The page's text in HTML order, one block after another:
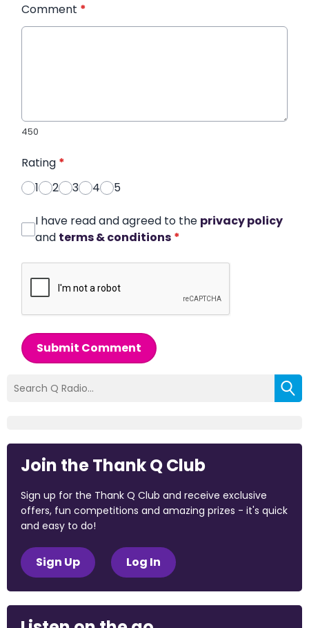
Comment *
450
Rating *
1
2 3 4 5
I have read and agreed to the privacy policy
and terms & conditions *
Submit Comment
Join the Thank Q Club
Sign up for the Thank Q Club and receive exclusive
offers, fun competitions and amazing prizes - it's quick
and easy to do!
Sign Up Log In